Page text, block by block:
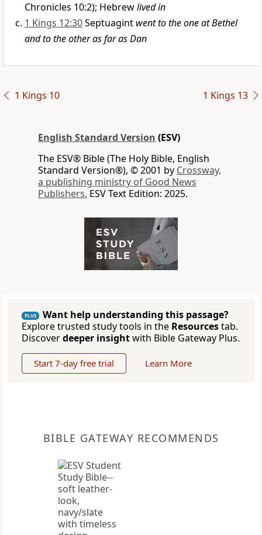
Chronicles 10:2); Hebrewlived in
1 Kings 12:30Septuagint went to the one at Bethel
and to the other as far as Dan
1 Kings 10 1 Kings 13
English Standard Version (ESV)
The ESV® Bible (The Holy Bible, English
Standard Version®), © 2001 by Crossway,
a publishing ministry of Good News
Publishers. ESV Text Edition: 2025.
PLUS
Want help understanding this passage?
Explore trusted study tools in the Resourcestab.
Discoverdeeper insightwith Bible Gateway Plus.
Start 7-day free trial Learn More
BIBLE GATEWAY RECOMMENDS